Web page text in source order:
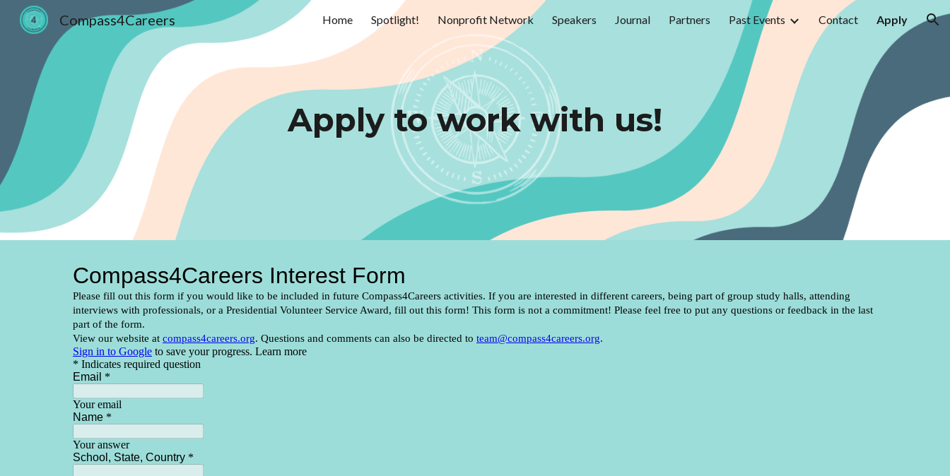
Skip to main content Skip to navigation
Compass4Careers Home Spotlight! Nonprofit Network Speakers Journal Partners Past Events Contact Apply
Apply to work with us!